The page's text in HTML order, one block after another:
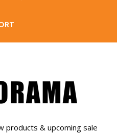
products & upcoming sale